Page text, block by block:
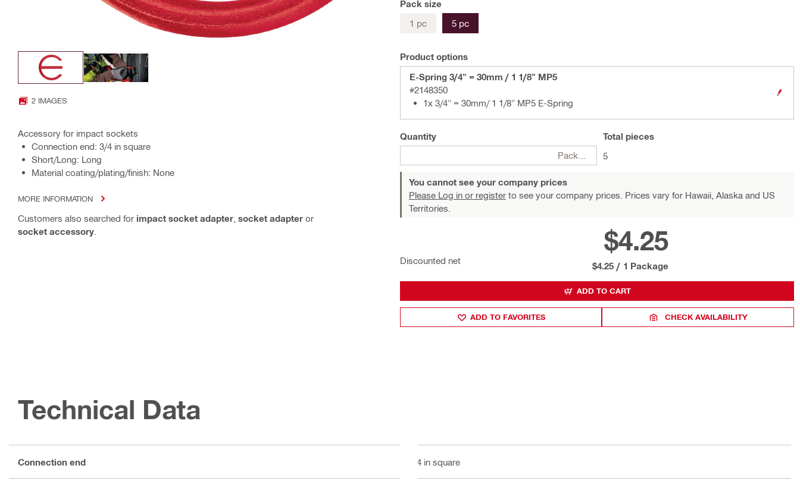
2 IMAGES
Accessory for impact sockets
Connection end: 3/4 in square
Short/Long: Long
Material coating/plating/finish: None
MORE INFORMATION
Customers also searched for impact socket adapter socket adapter or
socket accessory
Pack size
1 pc
5 pc
Product options
E-Spring 3/4" = 30mm / 1 1/8" MP5
#2148350
1x 3/4" = 30mm/ 1 1/8" MP5 E-Spring
Quantity
Total pieces
5
You cannot see your company prices
Please Log in or register to see your company prices. Prices vary for Hawaii, Alaska and US
Territories.
Discounted net
$4.25
$4.25 / 1 Package
ADD TO CART
ADD TO FAVORITES CHECK AVAILABILITY
Technical Data
Connection end 3/4 in square